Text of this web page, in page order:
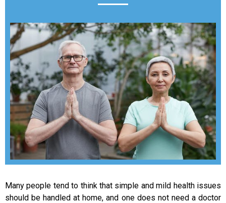
Many people tend to think that simple and mild health issues
should be handled at home, and one does not need a doctor